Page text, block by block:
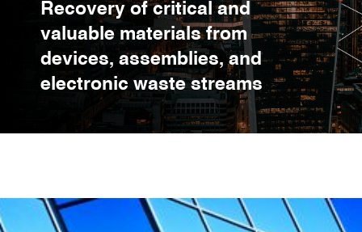
Recovery of critical and
valuable materials from
devices, assemblies, and
electronic waste streams